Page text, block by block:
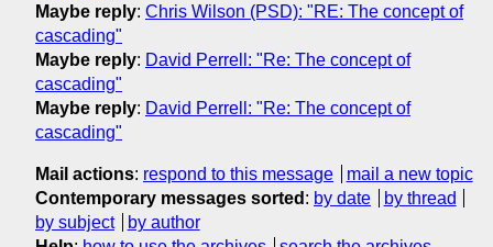
Maybe reply: Chris Wilson (PSD): "RE: The concept of
cascading"
Maybe reply: David Perrell: "Re: The concept of
cascading"
Maybe reply: David Perrell: "Re: The concept of
cascading"
Mail actions: respond to this message
mail a new topic
Contemporary messages sorted : by date
by thread
by subject
by author